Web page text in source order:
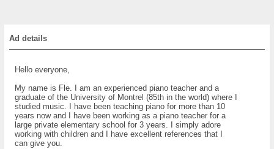
Ad details
Hello everyone,
My name is Fle. I am an experienced piano teacher and a
graduate of the University of Montrel (85th in the world) where I
studied music. I have been teaching piano for more than 10
years now and I have been working as a piano teacher for a
large private elementary school for 3 years. I simply adore
working with children and I have excellent references that I
can give you.